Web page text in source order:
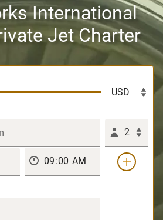
International
Jet Charter
2